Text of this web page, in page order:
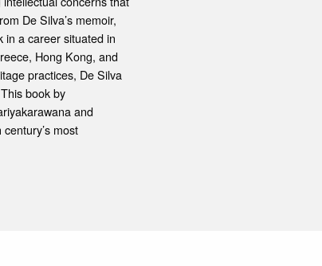
De Silva’s memoir,
in a career situated in
Hong Kong, and
practices, De Silva
book by
and
most